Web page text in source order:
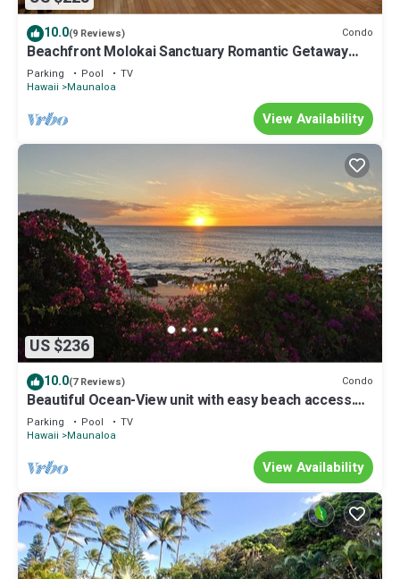
10.0(9 Reviews) Condo
Beachfront Molokai Sanctuary Romantic Getaway
Writers retreat Solo Rejuvenations
Parking Pool
TV
Hawaii
Maunaloa
View Availability
US $236
10.0(7 Reviews) Condo
Beautiful Ocean-View unit with easy beach access.
Ask about vehicle option.
Parking Pool
TV
Hawaii
Maunaloa
View Availability